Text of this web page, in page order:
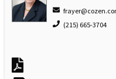
(215) 665-3704